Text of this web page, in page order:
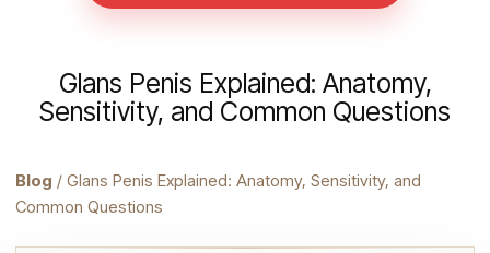
Glans Penis Explained: Anatomy,
Sensitivity, and Common Questions
Blog / Glans Penis Explained: Anatomy, Sensitivity, and
Common Questions